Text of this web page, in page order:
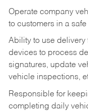
Operate company
to customers in a
Ability to use delivery
devices to process
signatures, update
vehicle inspections,
Responsible for
completing daily